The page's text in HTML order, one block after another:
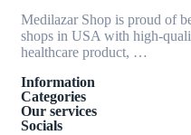
Medilazar Shop is proud of
shops in USA with high-
healthcare product, …
Information
Categories
Our services
Socials